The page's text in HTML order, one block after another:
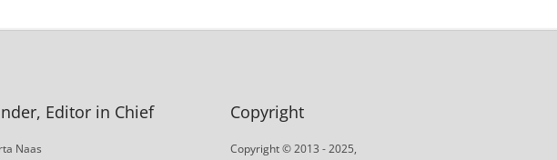
Editor in Chief
Naas
Copyright
Copyright © 2013 - 2025,